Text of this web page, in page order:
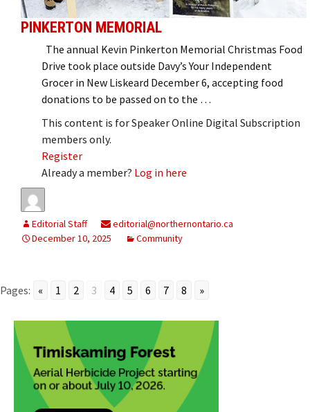
PINKERTON MEMORIAL
The annual Kevin Pinkerton Memorial Christmas Food
Drive took place outside Davy’s Your Independent
Grocer in New Liskeard December 6, accepting food
donations to be passed on to the …
This content is for Speaker Online Digital Subscription
members only.
Register
Already a member? Log in here
Editorial Staff
editorial@northernontario.ca
December 10, 2025
Community
Pages: « 1 2 3 4 5 6 7 8 »